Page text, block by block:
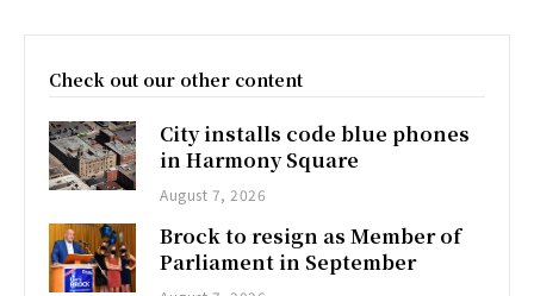
Check out our other content
City installs code blue phones
in Harmony Square
August 7, 2026
Brock to resign as Member of
Parliament in September